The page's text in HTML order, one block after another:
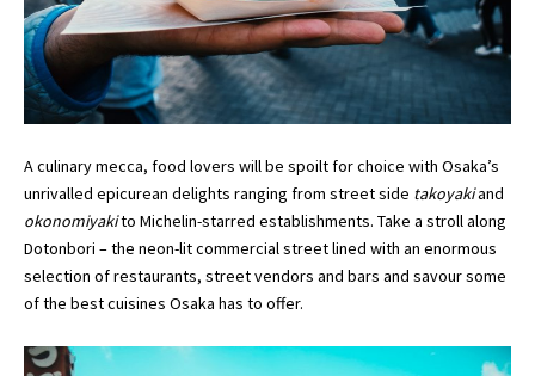
A culinary mecca, food lovers will be spoilt for choice with Osaka’s
unrivalled epicurean delights ranging from street side takoyakiand
okonomiyakito Michelin-starred establishments. Take a stroll along
Dotonbori – the neon-lit commercial street lined with an enormous
selection of restaurants, street vendors and bars and savour some
of the best cuisines Osaka has to offer.